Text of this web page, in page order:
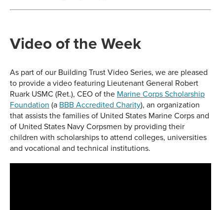
Video of the Week
As part of our Building Trust Video Series, we are pleased
to provide a video featuring Lieutenant General Robert
Ruark USMC (Ret.), CEO of the Marine Corps Scholarship
Foundation (a BBB Accredited Charity), an organization
that assists the families of United States Marine Corps and
of United States Navy Corpsmen by providing their
children with scholarships to attend colleges, universities
and vocational and technical institutions.